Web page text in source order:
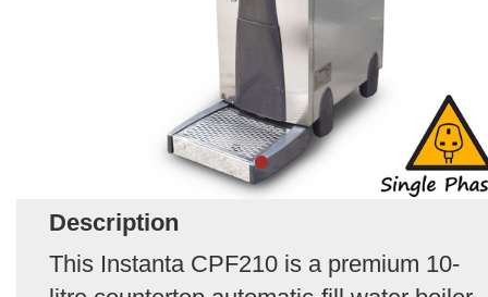
Description
This Instanta CPF210 is a premium 10-